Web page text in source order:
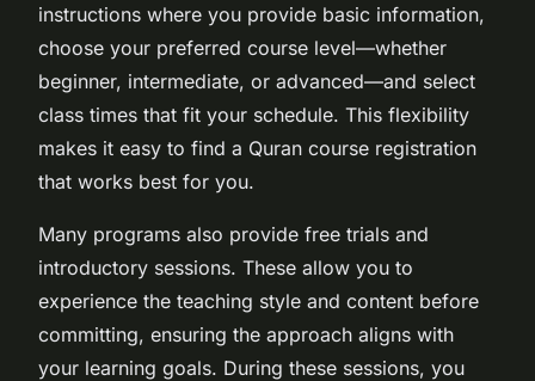
instructions where you provide basic information,
choose your preferred course level—whether
beginner, intermediate, or advanced—and select
class times that fit your schedule. This flexibility
makes it easy to find a Quran course registration
that works best for you.
Many programs also provide free trials and
introductory sessions. These allow you to
experience the teaching style and content before
committing, ensuring the approach aligns with
your learning goals. During these sessions, you